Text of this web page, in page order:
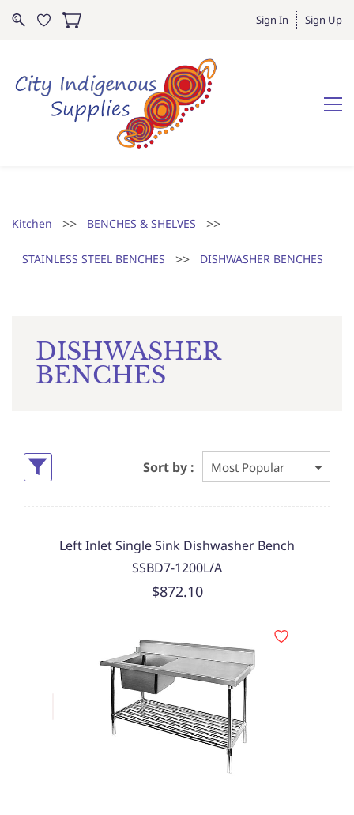
Sign In Sign Up
Kitchen >> BENCHES & SHELVES >>
STAINLESS STEEL BENCHES >> DISHWASHER BENCHES
DISHWASHER
BENCHES
Sort by :
Left Inlet Single Sink Dishwasher Bench
SSBD7-1200L/A
$872.10